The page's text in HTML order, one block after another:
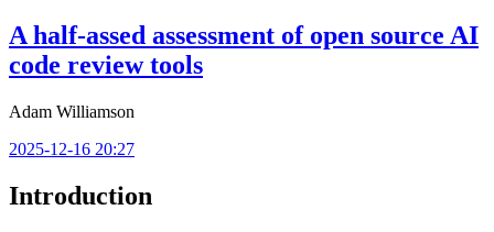
A half-assed assessment of open source AI
code review tools
Adam Williamson
2025-12-16 20:27
Introduction